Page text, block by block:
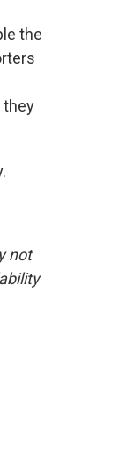
the
they
not